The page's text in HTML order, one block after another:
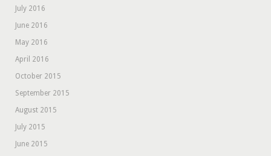
July 2016
June 2016
May 2016
April 2016
October 2015
September 2015
August 2015
July 2015
June 2015